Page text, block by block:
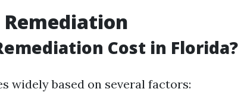
Remediation
Cost in Florida?
widely based on several factors: